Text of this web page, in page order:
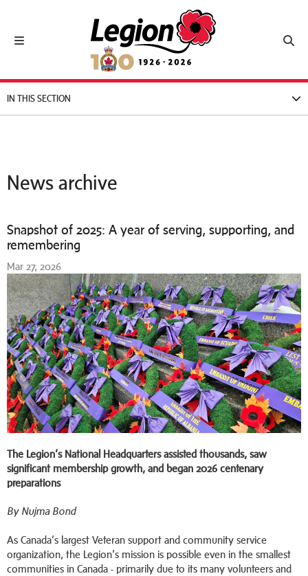
Toggle navigation
Royal Canadian Legion
IN THIS SECTION
News archive
Snapshot of 2025: A year of serving, supporting, and
remembering
Mar 27, 2026
The Legion’s National Headquarters assisted thousands, saw
significant membership growth, and began 2026 centenary
preparations
By Nujma Bond
As Canada’s largest Veteran support and community service
organization, the Legion’s mission is possible even in the smallest
communities in Canada - primarily due to its many volunteers and